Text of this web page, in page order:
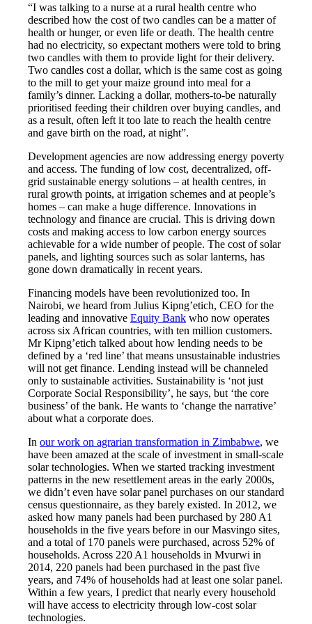
“I was talking to a nurse at a rural health centre who
described how the cost of two candles can be a matter of
health or hunger, or even life or death. The health centre
had no electricity, so expectant mothers were told to bring
two candles with them to provide light for their delivery.
Two candles cost a dollar, which is the same cost as going
to the mill to get your maize ground into meal for a
family’s dinner. Lacking a dollar, mothers-to-be naturally
prioritised feeding their children over buying candles, and
as a result, often left it too late to reach the health centre
and gave birth on the road, at night”.
Development agencies are now addressing energy poverty
and access. The funding of low cost, decentralized, off-
grid sustainable energy solutions – at health centres, in
rural growth points, at irrigation schemes and at people’s
homes – can make a huge difference. Innovations in
technology and finance are crucial. This is driving down
costs and making access to low carbon energy sources
achievable for a wide number of people. The cost of solar
panels, and lighting sources such as solar lanterns, has
gone down dramatically in recent years.
Financing models have been revolutionized too. In
Nairobi, we heard from Julius Kipng’etich, CEO for the
leading and innovative Equity Bank who now operates
across six African countries, with ten million customers.
Mr Kipng’etich talked about how lending needs to be
defined by a ‘red line’ that means unsustainable industries
will not get finance. Lending instead will be channeled
only to sustainable activities. Sustainability is ‘not just
Corporate Social Responsibility’, he says, but ‘the core
business’ of the bank. He wants to ‘change the narrative’
about what a corporate does.
In our work on agrarian transformation in Zimbabwe, we
have been amazed at the scale of investment in small-scale
solar technologies. When we started tracking investment
patterns in the new resettlement areas in the early 2000s,
we didn’t even have solar panel purchases on our standard
census questionnaire, as they barely existed. In 2012, we
asked how many panels had been purchased by 280 A1
households in the five years before in our Masvingo sites,
and a total of 170 panels were purchased, across 52% of
households. Across 220 A1 households in Mvurwi in
2014, 220 panels had been purchased in the past five
years, and 74% of households had at least one solar panel.
Within a few years, I predict that nearly every household
will have access to electricity through low-cost solar
technologies.